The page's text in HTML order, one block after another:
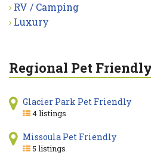
RV / Camping
Luxury
Regional Pet
Glacier Park Pet Friendly
4 listings
Missoula Pet Friendly
5 listings